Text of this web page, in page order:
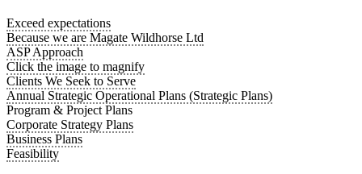
Exceed expectations
Because we are Magate Wildhorse Ltd
ASP Approach
Click the image to magnify
Clients We Seek to Serve
Annual Strategic Operational Plans (Strategic Plans)
Program & Project Plans
Corporate Strategy Plans
Business Plans
Feasibility